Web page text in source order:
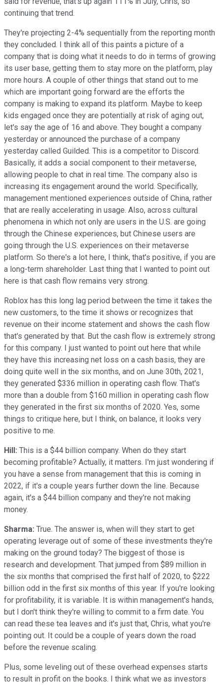
continuing that trend.
They're projecting 2-4% sequentially from the reporting month
they concluded. I think all of this paints a picture of a
company that is doing what it needs to do in terms of growing
its user base, getting them to stay more on the platform, play
more hours. A couple of other things that stand out to me
which are important going forward are the efforts the
company is making to expand its platform. Maybe to keep
kids engaged once they are potentially at risk of aging out,
let's say the age of 16 and above. They bought a company
yesterday or announced the purchase of a company
yesterday called Guilded. This is a competitor to Discord.
Basically, it adds a social component to their metaverse,
allowing people to chat in real time. The company also is
increasing its engagement around the world. Specifically,
management mentioned experiences outside of China, rather
that are really accelerating in usage. Also, across cultural
phenomena in which not only are users in the U.S. are going
through the Chinese experiences, but Chinese users are
going through the U.S. experiences on their metaverse
platform. So there's a lot here, I think, that's positive, if you are
a long-term shareholder. Last thing that I wanted to point out
here is that cash flow remains very strong.
Roblox has this long lag period between the time it takes the
new customers, to the time it shows or recognizes that
revenue on their income statement and shows the cash flow
that's generated by that. But the cash flow is extremely strong
for this company. I just wanted to point out here that while
they have this increasing net loss on a cash basis, they are
doing quite well in the six months, and on June 30th, 2021,
they generated $336 million in operating cash flow. That's
more than a double from $160 million in operating cash flow
they generated in the first six months of 2020. Yes, some
things to critique here, but I think, on balance, it looks very
positive to me.
Hill: This is a $44 billion company. When do they start
becoming profitable? Actually, it matters. I'm just wondering if
you have a sense from management that this is coming in
2022, if it's a couple years further down the line. Because
again, it's a $44 billion company and they're not making
money.
Sharma: True. The answer is, when will they start to get
operating leverage out of some of these investments they're
making on the ground today? The biggest of those is
research and development. That jumped from $89 million in
the six months that comprised the first half of 2020, to $222
billion odd in the first six months of this year. If you're looking
for profitability, it is variable. It is within management's hands,
but I don't think they're willing to commit to a firm date. You
can read these tea leaves and it's just that, Chris, what you're
pointing out. It could be a couple of years down the road
before the revenue scaling.
Plus, some leveling out of these overhead expenses starts
to result in profit on the books. I think what we as investors